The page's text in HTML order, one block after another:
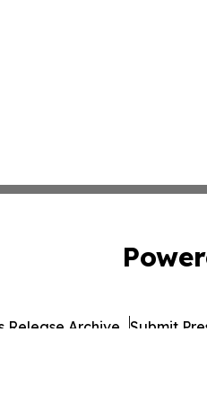
Release Archive Submit